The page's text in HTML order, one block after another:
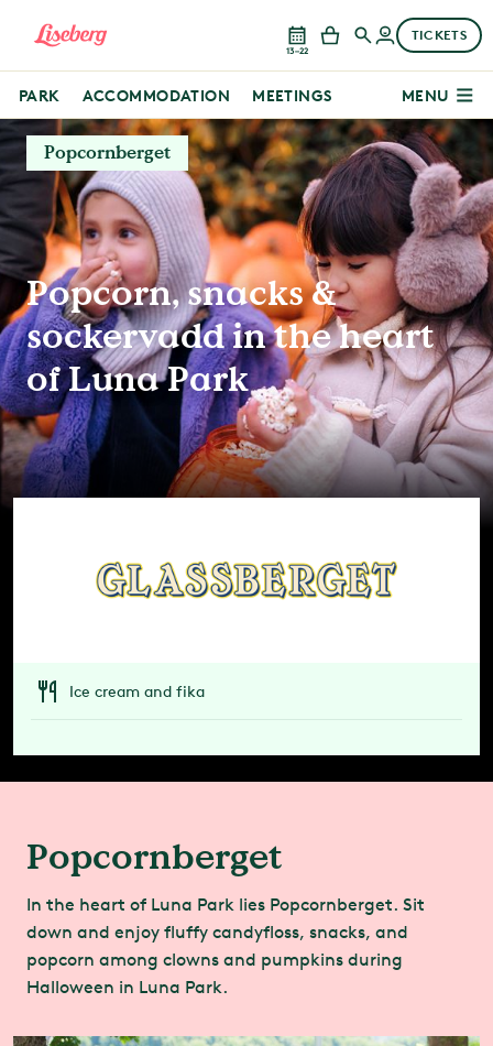
13–22
TICKETS
PARK ACCOMMODATION MEETINGS MENU
Popcornberget
Popcorn, snacks &
sockervadd in the heart
of Luna Park
Ice cream and fika
Popcornberget
In the heart of Luna Park lies Popcornberget. Sit
down and enjoy fluffy candyfloss, snacks, and
popcorn among clowns and pumpkins during
Halloween in Luna Park.